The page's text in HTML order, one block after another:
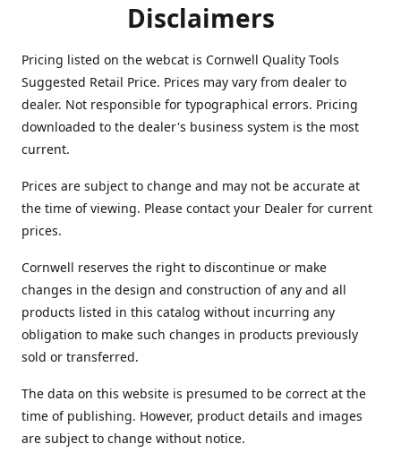
Disclaimers
Pricing listed on the webcat is Cornwell Quality Tools
Suggested Retail Price. Prices may vary from dealer to
dealer. Not responsible for typographical errors. Pricing
downloaded to the dealer's business system is the most
current.
Prices are subject to change and may not be accurate at
the time of viewing. Please contact your Dealer for current
prices.
Cornwell reserves the right to discontinue or make
changes in the design and construction of any and all
products listed in this catalog without incurring any
obligation to make such changes in products previously
sold or transferred.
The data on this website is presumed to be correct at the
time of publishing. However, product details and images
are subject to change without notice.